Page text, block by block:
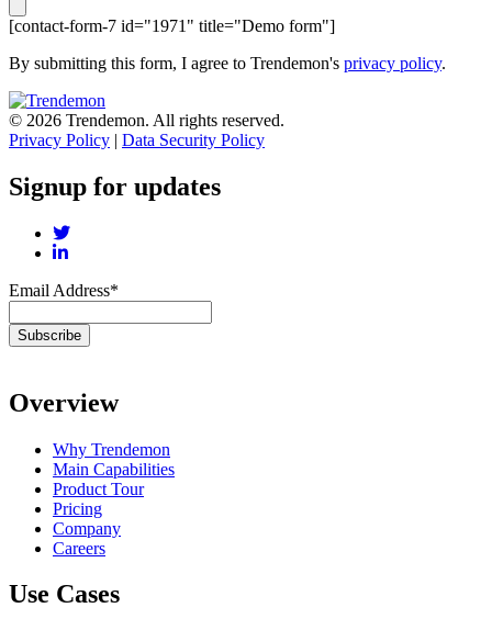
[contact-form-7 id="1971" title="Demo form"]
By submitting this form, I agree to Trendemon's privacy policy.
© 2026 Trendemon. All rights reserved.
Privacy Policy | Data Security Policy
Signup for updates
Email Address*
Overview
Why Trendemon
Main Capabilities
Product Tour
Pricing
Company
Careers
Use Cases